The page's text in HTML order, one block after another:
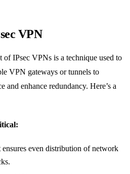
VPN
IPsec VPNs is a technique used to
VPN gateways or tunnels to
and enhance redundancy. Here’s a
ensures even distribution of network